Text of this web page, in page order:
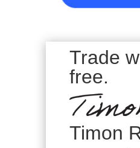
Trade
free.
Timon